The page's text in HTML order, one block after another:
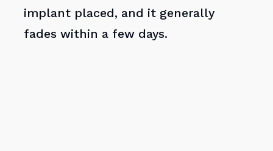
implant placed, and it generally
fades within a few days.